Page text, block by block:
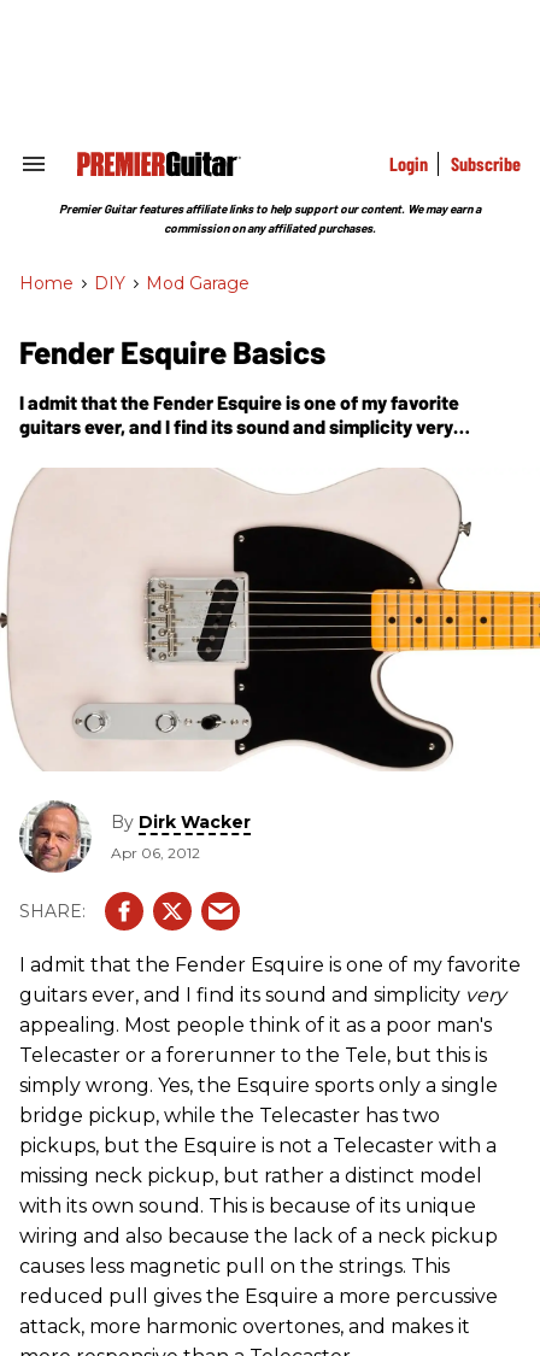
Search
Section
Login Subscribe
Premier Guitar features affiliate links to help support our content. We may earn a
commission on any affiliated purchases.
Home > DIY > Mod Garage
Fender Esquire Basics
I admit that the Fender Esquire is one of my favorite
guitars ever, and I find its sound and simplicity very
By Dirk Wacker
Apr 06, 2012
I admit that the Fender Esquire is one of my favorite
guitars ever, and I find its sound and simplicity very
appealing. Most people think of it as a poor man's
Telecaster or a forerunner to the Tele, but this is
simply wrong. Yes, the Esquire sports only a single
bridge pickup, while the Telecaster has two
pickups, but the Esquire is not a Telecaster with a
missing neck pickup, but rather a distinct model
with its own sound. This is because of its unique
wiring and also because the lack of a neck pickup
causes less magnetic pull on the strings. This
reduced pull gives the Esquire a more percussive
attack, more harmonic overtones, and makes it